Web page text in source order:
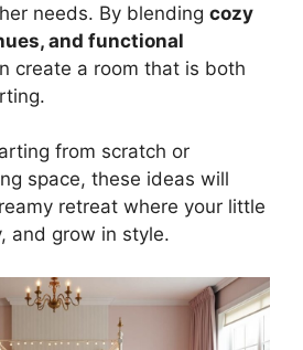
needs. By blending cozy
and functional
create a room that is both
from scratch or
space, these ideas will
retreat where your little
and grow in style.